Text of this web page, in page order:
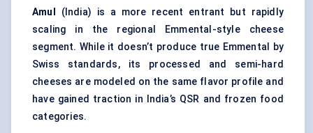
Amul
(India) is a more recent entrant but rapidly
scaling in the regional Emmental-style cheese
segment. While it doesn’t produce true Emmental by
Swiss standards, its processed and semi-hard
cheeses are modeled on the same flavor profile and
have gained traction in India’s QSR and frozen food
categories.